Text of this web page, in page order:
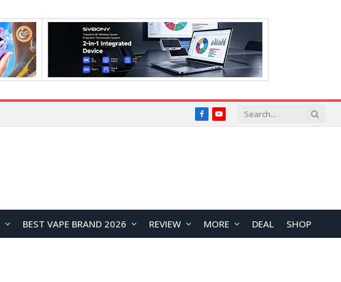
FacebookYouTube
BEST VAPE BRAND 2026 REVIEW MORE DEAL SHOP